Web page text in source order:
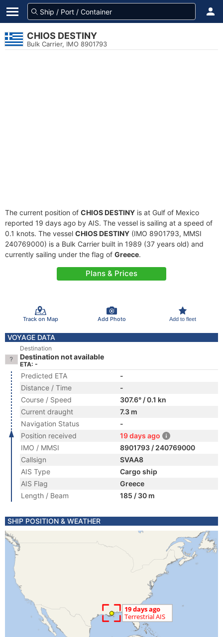
CHIOS DESTINY
Bulk Carrier, IMO 8901793
The current position of CHIOS DESTINY is at Gulf of Mexico
reported 19 days ago by AIS. The vessel is sailing at a speed of
0.1 knots. The vessel CHIOS DESTINY (IMO 8901793, MMSI
240769000) is a Bulk Carrier built in 1989 (37 years old) and
currently sailing under the flag of Greece.
Plans & Prices
Track on Map Add Photo Add to fleet
VOYAGE DATA
Destination
Destination not available
ETA: -
Predicted ETA
-
Distance / Time
-
Course / Speed
307.6° / 0.1 kn
Current draught
7.3 m
Navigation Status
-
Position received
19 days ago
IMO / MMSI
8901793 / 240769000
Callsign
SVAA8
AIS Type
Cargo ship
AIS Flag
Greece
Length / Beam
185 / 30 m
SHIP POSITION & WEATHER